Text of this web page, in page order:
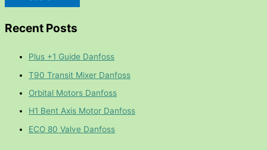
Recent Posts
Plus +1 Guide Danfoss
T90 Transit Mixer Danfoss
Orbital Motors Danfoss
H1 Bent Axis Motor Danfoss
ECO 80 Valve Danfoss